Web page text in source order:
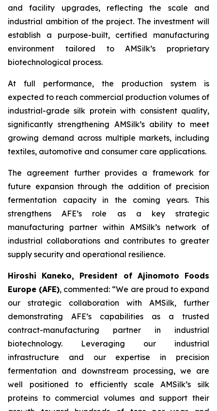
and facility upgrades, reflecting the scale and
industrial ambition of the project. The investment will
establish a purpose-built, certified manufacturing
environment tailored to AMSilk’s proprietary
biotechnological process.
At full performance, the production system is
expected to reach commercial production volumes of
industrial-grade silk protein with consistent quality,
significantly strengthening AMSilk’s ability to meet
growing demand across multiple markets, including
textiles, automotive and consumer care applications.
The agreement further provides a framework for
future expansion through the addition of precision
fermentation capacity in the coming years. This
strengthens AFE’s role as a key strategic
manufacturing partner within AMSilk’s network of
industrial collaborations and contributes to greater
supply security and operational resilience.
Hiroshi Kaneko, President of Ajinomoto Foods
Europe (AFE), commented: “We are proud to expand
our strategic collaboration with AMSilk, further
demonstrating AFE’s capabilities as a trusted
contract-manufacturing partner in industrial
biotechnology. Leveraging our industrial
infrastructure and our expertise in precision
fermentation and downstream processing, we are
well positioned to efficiently scale AMSilk’s silk
proteins to commercial volumes and support their